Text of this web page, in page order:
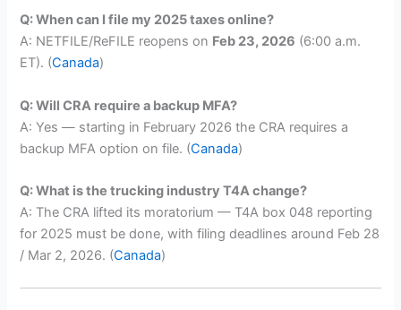
Q: When can I file my 2025 taxes online?
A: NETFILE/ReFILE reopens on Feb 23, 2026 (6:00 a.m.
ET). (Canada)
Q: Will CRA require a backup MFA?
A: Yes — starting in February 2026 the CRA requires a
backup MFA option on file. (Canada)
Q: What is the trucking industry T4A change?
A: The CRA lifted its moratorium — T4A box 048 reporting
for 2025 must be done, with filing deadlines around Feb 28
/ Mar 2, 2026. (Canada)